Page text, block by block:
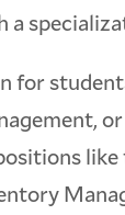
a
for